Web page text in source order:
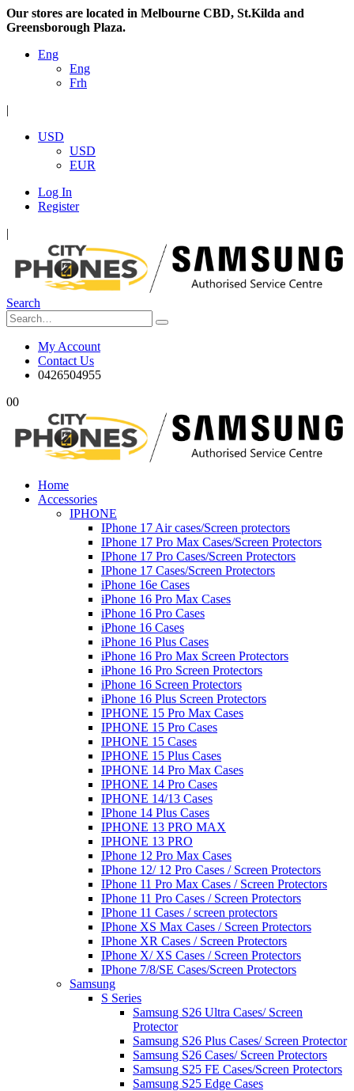
Our stores are located in Melbourne CBD, St.Kilda and
Greensborough Plaza.
Eng
Eng
Frh
|
USD
USD
EUR
Log In
Register
|
Search
My Account
Contact Us
0426504955
00
Home
Accessories
IPHONE
IPhone 17 Air cases/Screen protectors
IPhone 17 Pro Max Cases/Screen Protectors
IPhone 17 Pro Cases/Screen Protectors
IPhone 17 Cases/Screen Protectors
iPhone 16e Cases
iPhone 16 Pro Max Cases
iPhone 16 Pro Cases
iPhone 16 Cases
iPhone 16 Plus Cases
iPhone 16 Pro Max Screen Protectors
iPhone 16 Pro Screen Protectors
iPhone 16 Screen Protectors
iPhone 16 Plus Screen Protectors
IPHONE 15 Pro Max Cases
IPHONE 15 Pro Cases
IPHONE 15 Cases
IPHONE 15 Plus Cases
IPHONE 14 Pro Max Cases
IPHONE 14 Pro Cases
IPHONE 14/13 Cases
IPhone 14 Plus Cases
IPHONE 13 PRO MAX
IPHONE 13 PRO
IPhone 12 Pro Max Cases
IPhone 12/ 12 Pro Cases / Screen Protectors
IPhone 11 Pro Max Cases / Screen Protectors
IPhone 11 Pro Cases / Screen Protectors
IPhone 11 Cases / screen protectors
IPhone XS Max Cases / Screen Protectors
IPhone XR Cases / Screen Protectors
IPhone X/ XS Cases / Screen Protectors
IPhone 7/8/SE Cases/Screen Protectors
Samsung
S Series
Samsung S26 Ultra Cases/ Screen
Protector
Samsung S26 Plus Cases/ Screen Protector
Samsung S26 Cases/ Screen Protectors
Samsung S25 FE Cases/Screen Protectors
Samsung S25 Edge Cases